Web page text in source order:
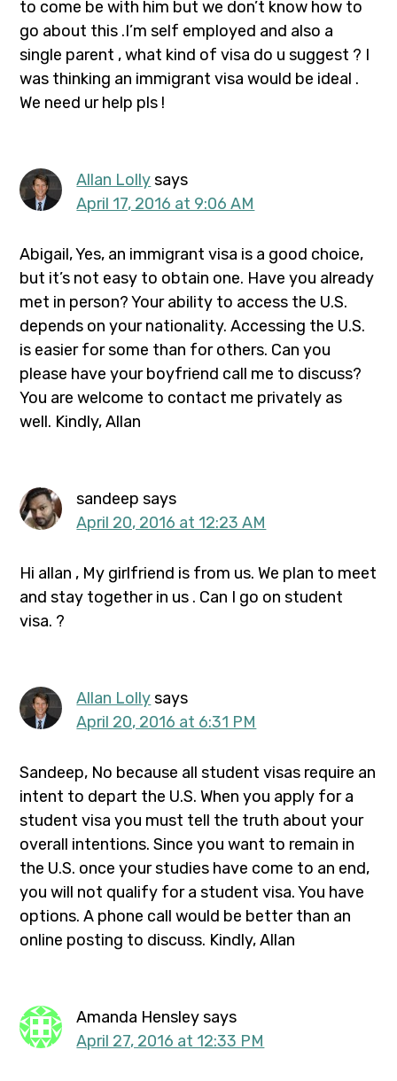
to come be with him but we don’t know how to
go about this .I’m self employed and also a
single parent , what kind of visa do u suggest ? I
was thinking an immigrant visa would be ideal .
We need ur help pls !
Allan Lolly says
April 17, 2016 at 9:06 AM
Abigail, Yes, an immigrant visa is a good choice,
but it’s not easy to obtain one. Have you already
met in person? Your ability to access the U.S.
depends on your nationality. Accessing the U.S.
is easier for some than for others. Can you
please have your boyfriend call me to discuss?
You are welcome to contact me privately as
well. Kindly, Allan
sandeep says
April 20, 2016 at 12:23 AM
Hi allan , My girlfriend is from us. We plan to meet
and stay together in us . Can I go on student
visa. ?
Allan Lolly says
April 20, 2016 at 6:31 PM
Sandeep, No because all student visas require an
intent to depart the U.S. When you apply for a
student visa you must tell the truth about your
overall intentions. Since you want to remain in
the U.S. once your studies have come to an end,
you will not qualify for a student visa. You have
options. A phone call would be better than an
online posting to discuss. Kindly, Allan
Amanda Hensley says
April 27, 2016 at 12:33 PM